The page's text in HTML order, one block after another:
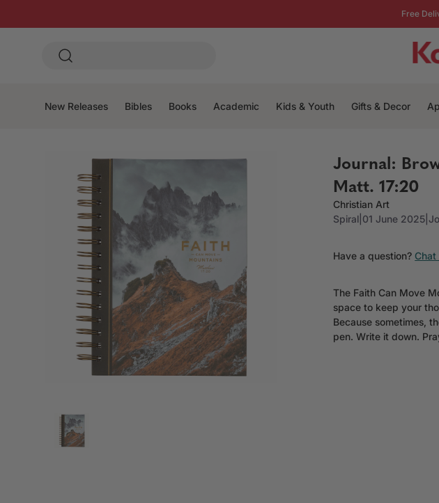
Free
New Releases Bibles Books Academic Kids & Youth Gifts & Decor
Journal:
Matt. 17:20
Christian Art
Spiral 01 June 2025 |
Have a question? Chat
The Faith Can Move
space to keep your
Because sometimes,
pen. Write it down.